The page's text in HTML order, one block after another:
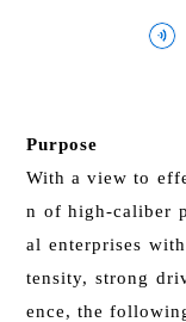
Purpose
With a view to
n of high-caliber
al enterprises
tensity, strong
ence, the